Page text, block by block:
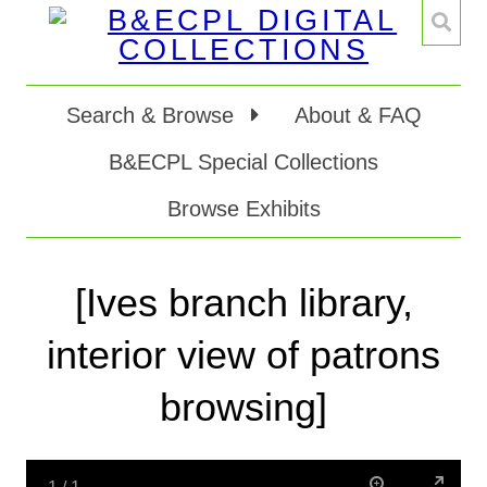
Search & Browse
About & FAQ
B&ECPL Special Collections
Browse Exhibits
[Ives branch library,
interior view of patrons
browsing]